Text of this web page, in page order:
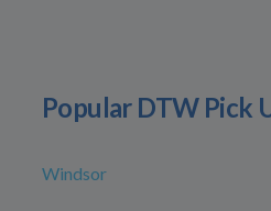
Popular DTW Pick
Windsor